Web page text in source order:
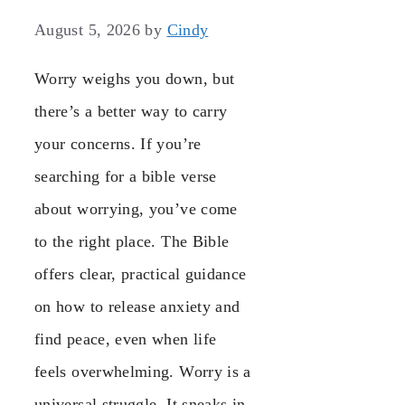
August 5, 2026 by Cindy
Worry weighs you down, but
there’s a better way to carry
your concerns. If you’re
searching for a bible verse
about worrying, you’ve come
to the right place. The Bible
offers clear, practical guidance
on how to release anxiety and
find peace, even when life
feels overwhelming. Worry is a